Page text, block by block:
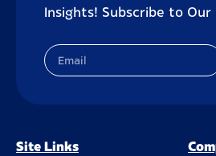
Insights! Subscribe to
Site Links